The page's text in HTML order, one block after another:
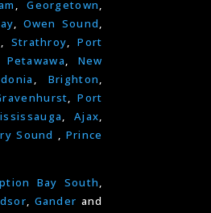
,Georgetown,
, Owen Sound,
, Strathroy,Port
Petawawa, New
, Brighton,
,Port
,Ajax,
Sound , Prince
Bay South,
, Gander and